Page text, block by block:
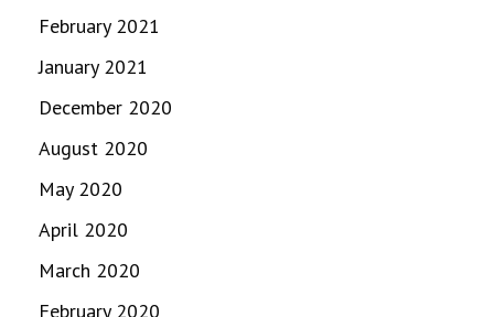
February 2021
January 2021
December 2020
August 2020
May 2020
April 2020
March 2020
February 2020